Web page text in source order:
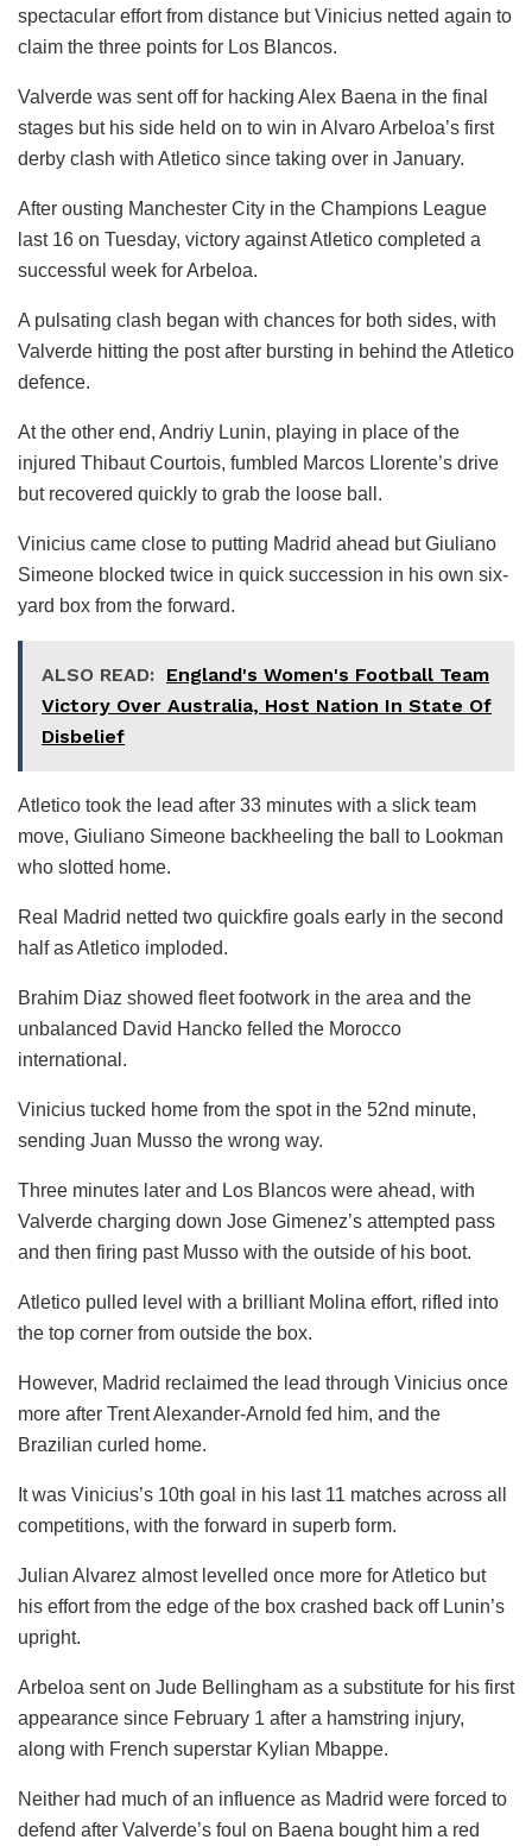
spectacular effort from distance but Vinicius netted again to
claim the three points for Los Blancos.
Valverde was sent off for hacking Alex Baena in the final
stages but his side held on to win in Alvaro Arbeloa’s first
derby clash with Atletico since taking over in January.
After ousting Manchester City in the Champions League
last 16 on Tuesday, victory against Atletico completed a
successful week for Arbeloa.
A pulsating clash began with chances for both sides, with
Valverde hitting the post after bursting in behind the Atletico
defence.
At the other end, Andriy Lunin, playing in place of the
injured Thibaut Courtois, fumbled Marcos Llorente’s drive
but recovered quickly to grab the loose ball.
Vinicius came close to putting Madrid ahead but Giuliano
Simeone blocked twice in quick succession in his own six-
yard box from the forward.
ALSO READ: England's Women's Football Team
Victory Over Australia, Host Nation In State Of
Disbelief
Atletico took the lead after 33 minutes with a slick team
move, Giuliano Simeone backheeling the ball to Lookman
who slotted home.
Real Madrid netted two quickfire goals early in the second
half as Atletico imploded.
Brahim Diaz showed fleet footwork in the area and the
unbalanced David Hancko felled the Morocco
international.
Vinicius tucked home from the spot in the 52nd minute,
sending Juan Musso the wrong way.
Three minutes later and Los Blancos were ahead, with
Valverde charging down Jose Gimenez’s attempted pass
and then firing past Musso with the outside of his boot.
Atletico pulled level with a brilliant Molina effort, rifled into
the top corner from outside the box.
However, Madrid reclaimed the lead through Vinicius once
more after Trent Alexander-Arnold fed him, and the
Brazilian curled home.
It was Vinicius’s 10th goal in his last 11 matches across all
competitions, with the forward in superb form.
Julian Alvarez almost levelled once more for Atletico but
his effort from the edge of the box crashed back off Lunin’s
upright.
Arbeloa sent on Jude Bellingham as a substitute for his first
appearance since February 1 after a hamstring injury,
along with French superstar Kylian Mbappe.
Neither had much of an influence as Madrid were forced to
defend after Valverde’s foul on Baena bought him a red